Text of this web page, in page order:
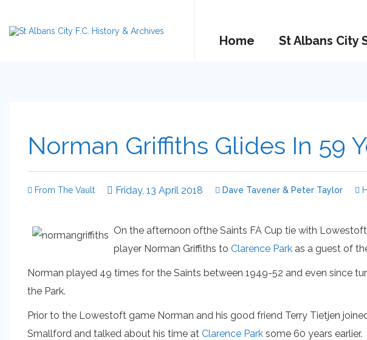
Home St Albans City
Norman Griffiths Glides In 59
From The Vault Friday, 13 April 2018 Dave Tavener & Peter Taylor
On the afternoon ofthe Saints FA Cup tie with
player Norman Griffiths to Clarence Park as a guest of
Norman played 49 times for the Saints between 1949-52 and even since
the Park.
Prior to the Lowestoft game Norman and his good friend Terry Tietjen
Smallford and talked about his time at Clarence Park some 60 years earlier.